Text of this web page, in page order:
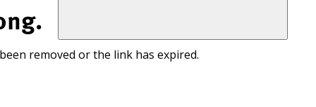
removed or the link has expired.